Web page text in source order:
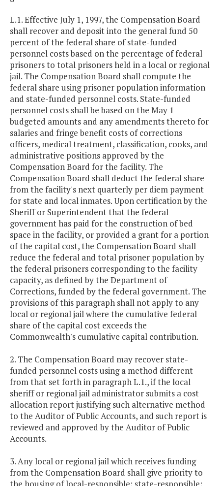
L.1. Effective July 1, 1997, the Compensation Board
shall recover and deposit into the general fund 50
percent of the federal share of state-funded
personnel costs based on the percentage of federal
prisoners to total prisoners held in a local or regional
jail. The Compensation Board shall compute the
federal share using prisoner population information
and state-funded personnel costs. State-funded
personnel costs shall be based on the May 1
budgeted amounts and any amendments thereto for
salaries and fringe benefit costs of corrections
officers, medical treatment, classification, cooks, and
administrative positions approved by the
Compensation Board for the facility. The
Compensation Board shall deduct the federal share
from the facility's next quarterly per diem payment
for state and local inmates. Upon certification by the
Sheriff or Superintendent that the federal
government has paid for the construction of bed
space in the facility, or provided a grant for a portion
of the capital cost, the Compensation Board shall
reduce the federal and total prisoner population by
the federal prisoners corresponding to the facility
capacity, as defined by the Department of
Corrections, funded by the federal government. The
provisions of this paragraph shall not apply to any
local or regional jail where the cumulative federal
share of the capital cost exceeds the
Commonwealth's cumulative capital contribution.
2. The Compensation Board may recover state-
funded personnel costs using a method different
from that set forth in paragraph L.1., if the local
sheriff or regional jail administrator submits a cost
allocation report justifying such alternative method
to the Auditor of Public Accounts, and such report is
reviewed and approved by the Auditor of Public
Accounts.
3. Any local or regional jail which receives funding
from the Compensation Board shall give priority to